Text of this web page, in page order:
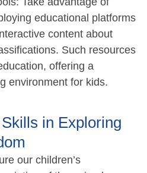
educational platforms
content about
Such resources
offering a
environment for kids.
in Exploring
our children’s